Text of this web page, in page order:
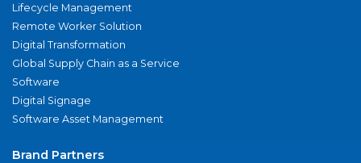
Lifecycle Management
Remote Worker Solution
Digital Transformation
Global Supply Chain as a Service
Software
Digital Signage
Software Asset Management
Brand Partners